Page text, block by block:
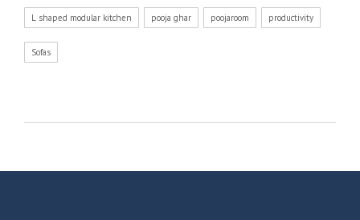
L shaped modular kitchen pooja ghar poojaroom productivity
Sofas